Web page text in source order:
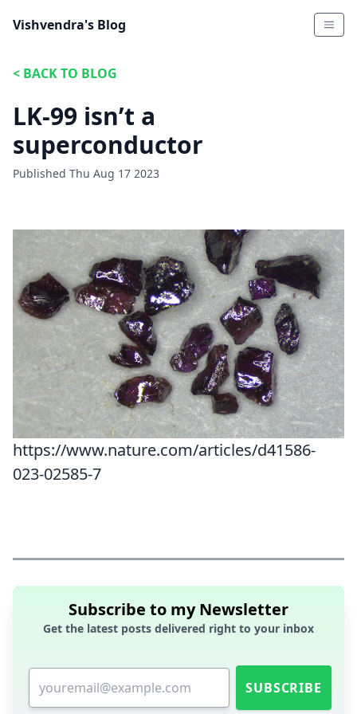
Vishvendra's Blog
< BACK TO BLOG
LK-99 isn’t a
superconductor
Published Thu Aug 17 2023
https://www.nature.com/articles/d41586-
023-02585-7
Subscribe to my Newsletter
Get the latest posts delivered right to your inbox
SUBSCRIBE